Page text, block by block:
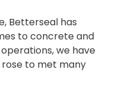
Betterseal has
to concrete and
we have
rose to met many